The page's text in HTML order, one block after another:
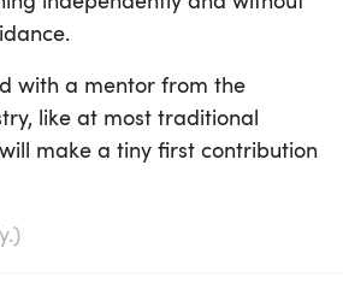
with a mentor from the
like at most traditional
make a tiny first contribution